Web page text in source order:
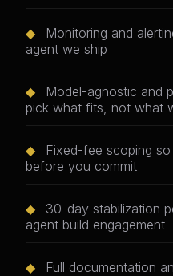
◆
Monitoring and
agent we ship
◆
Model-agnostic and
pick what fits, not what
◆
Fixed-fee scoping
before you commit
◆
30-day stabilization
agent build engagement
◆
Full documentation